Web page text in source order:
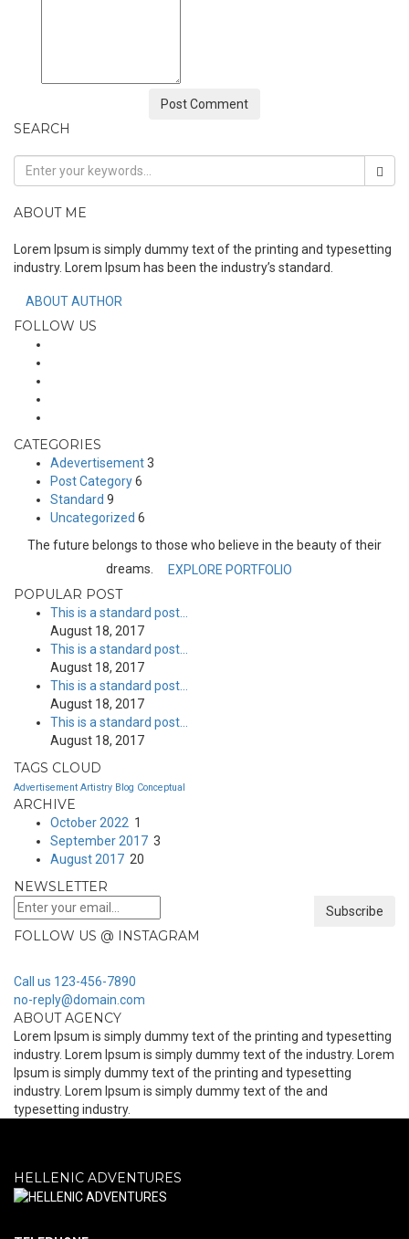
SEARCH
ABOUT ME
Lorem Ipsum is simply dummy text of the printing and typesetting
industry. Lorem Ipsum has been the industry’s standard.
ABOUT AUTHOR
FOLLOW US
CATEGORIES
Adevertisement3
Post Category6
Standard 9
Uncategorized 6
The future belongs to those who believe in the beauty of their
dreams.
EXPLORE PORTFOLIO
POPULAR POST
This is a standard post…
August 18, 2017
This is a standard post…
August 18, 2017
This is a standard post…
August 18, 2017
This is a standard post…
August 18, 2017
TAGS CLOUD
Advertisement Artistry Blog Conceptual
ARCHIVE
October 2022 1
September 2017 3
August 2017 20
NEWSLETTER
Subscribe
FOLLOW US @ INSTAGRAM
Call us 123-456-7890
no-reply@domain.com
ABOUT AGENCY
Lorem Ipsum is simply dummy text of the printing and typesetting
industry. Lorem Ipsum is simply dummy text of the industry. Lorem
Ipsum is simply dummy text of the printing and typesetting
industry. Lorem Ipsum is simply dummy text of the and
typesetting industry.
HELLENIC ADVENTURES